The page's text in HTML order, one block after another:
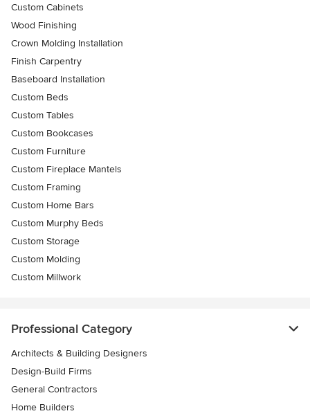
Custom Cabinets
Wood Finishing
Crown Molding Installation
Finish Carpentry
Baseboard Installation
Custom Beds
Custom Tables
Custom Bookcases
Custom Furniture
Custom Fireplace Mantels
Custom Framing
Custom Home Bars
Custom Murphy Beds
Custom Storage
Custom Molding
Custom Millwork
Professional Category
Architects & Building Designers
Design-Build Firms
General Contractors
Home Builders